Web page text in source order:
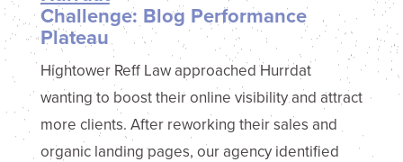
Challenge: Blog Performance
Plateau
Hightower Reff Law approached Hurrdat
wanting to boost their online visibility and attract
more clients. After reworking their sales and
organic landing pages, our agency identified